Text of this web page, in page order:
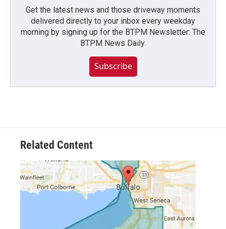
Get the latest news and those driveway moments
delivered directly to your inbox every weekday
morning by signing up for the BTPM Newsletter: The
BTPM News Daily.
Subscribe
Related Content